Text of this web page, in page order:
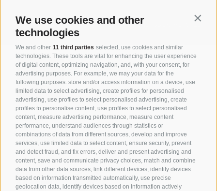
We use cookies and other
technologies
We and other 11 third parties selected, use cookies and similar
technologies. These tools are vital for enhancing the user experience
of digital content, optimizing navigation, and, with your consent, for
advertising purposes. For example, we may your data for the
following purposes: store and/or access information on a device, use
limited data to select advertising, create profiles for personalised
advertising, use profiles to select personalised advertising, create
profiles to personalise content, use profiles to select personalised
content, measure advertising performance, measure content
performance, understand audiences through statistics or
combinations of data from different sources, develop and improve
services, use limited data to select content, ensure security, prevent
and detect fraud, and fix errors, deliver and present advertising and
content, save and communicate privacy choices, match and combine
data from other data sources, link different devices, identify devices
based on information transmitted automatically, use precise
geolocation data, identify devices based on information actively
Wine &
Dine
Wellness
Vital
Garden
Active &
surroundings
NEWSLETTERLOCATIONREVIEWSVOUCHERS SOCIAL WALL
Partner